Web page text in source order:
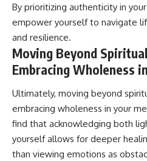
By prioritizing authenticity in
empower yourself to navigate
and resilience.
Moving Beyond
Embracing Wholeness
Ultimately, moving beyond
embracing wholeness in your
find that acknowledging both
yourself allows for deeper
than viewing emotions as